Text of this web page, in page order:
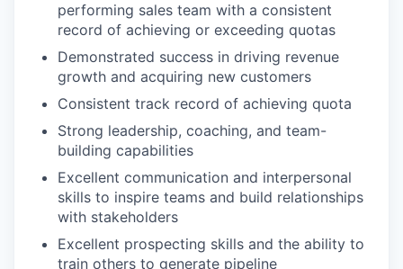
performing sales team with a consistent
record of achieving or exceeding quotas
Demonstrated success in driving revenue
growth and acquiring new customers
Consistent track record of achieving quota
Strong leadership, coaching, and team-
building capabilities
Excellent communication and interpersonal
skills to inspire teams and build relationships
with stakeholders
Excellent prospecting skills and the ability to
train others to generate pipeline